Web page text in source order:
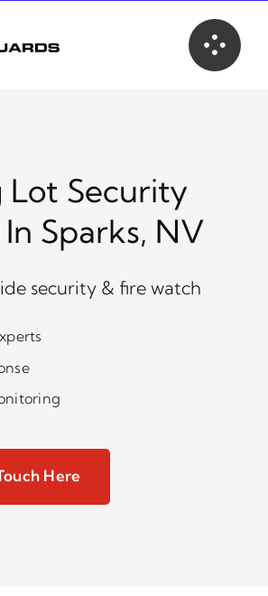
Lot Security
Sparks, NV
security & fire watch
Here